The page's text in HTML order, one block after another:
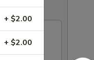
+ $2.00
+ $2.00